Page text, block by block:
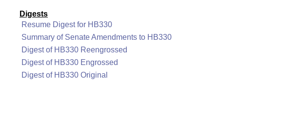
Digests
Resume Digest for HB330
Summary of Senate Amendments to HB330
Digest of HB330 Reengrossed
Digest of HB330 Engrossed
Digest of HB330 Original